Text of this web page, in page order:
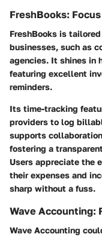
FreshBooks:
FreshBooks is
businesses, such as
agencies. It shines in
featuring excellent
reminders.
Its time-tracking
providers to log
supports
fostering a
Users appreciate the
their expenses and
sharp without a fuss.
Wave Accounting:
Wave Accounting